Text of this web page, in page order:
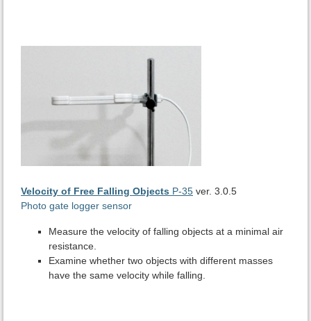
Velocity of Free Falling Objects P-35 ver. 3.0.5
Photo gate logger sensor
Measure the velocity of falling objects at a minimal air
resistance.
Examine whether two objects with different masses
have the same velocity while falling.